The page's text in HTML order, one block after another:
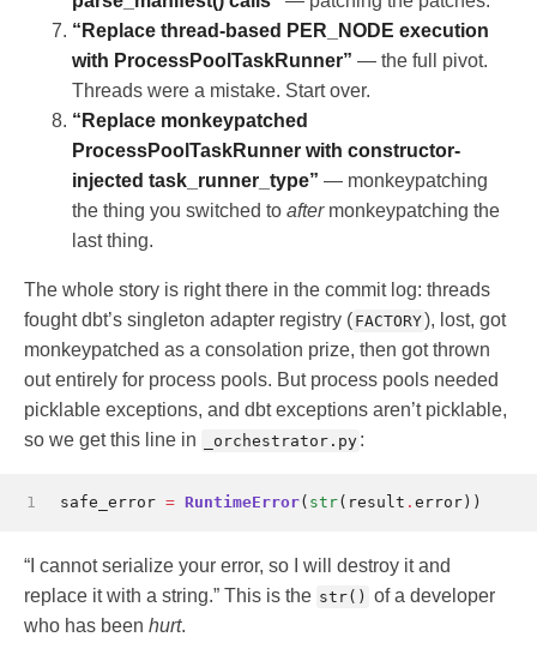
“Replace thread-based PER_NODE execution
with ProcessPoolTaskRunner” — the full pivot.
Threads were a mistake. Start over.
“Replace monkeypatched
ProcessPoolTaskRunner with constructor-
injected task_runner_type” — monkeypatching
the thing you switched to aftermonkeypatching the
last thing.
The whole story is right there in the commit log: threads
fought dbt’s singleton adapter registry ( FACTORY), lost, got
monkeypatched as a consolation prize, then got thrown
out entirely for process pools. But process pools needed
picklable exceptions, and dbt exceptions aren’t picklable,
so we get this line in
_orchestrator.py :
1 safe_error = RuntimeError( str( result . error))
“I cannot serialize your error, so I will destroy it and
replace it with a string.” This is the str() of a developer
who has been hurt.